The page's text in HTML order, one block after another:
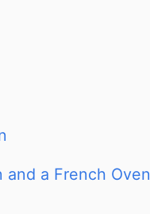
a French Oven